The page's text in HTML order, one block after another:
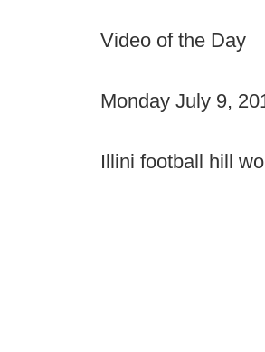
Video of the Day
Monday July 9,
Illini football hill